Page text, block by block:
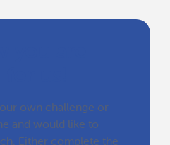
own challenge or
and would like to
Either complete the